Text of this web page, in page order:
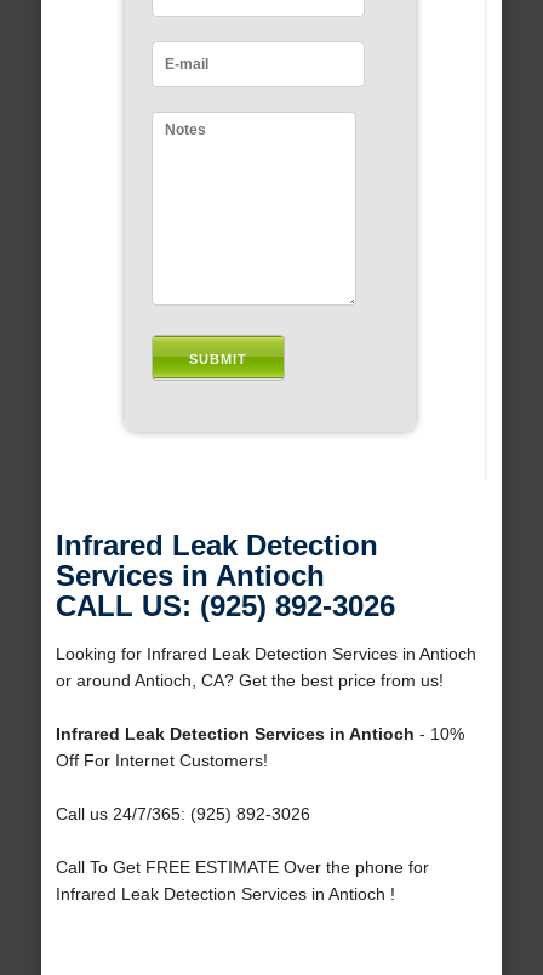
Infrared Leak Detection
Services in Antioch
CALL US: (925) 892-3026
Looking for Infrared Leak Detection Services in Antioch
or around Antioch, CA? Get the best price from us!
Infrared Leak Detection Services in Antioch - 10%
Off For Internet Customers!
Call us 24/7/365: (925) 892-3026
Call To Get FREE ESTIMATE Over the phone for
Infrared Leak Detection Services in Antioch !